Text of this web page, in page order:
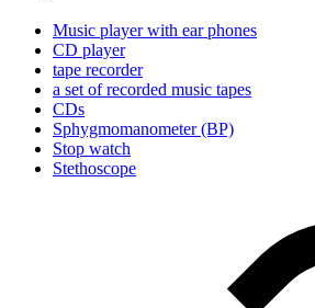
Music player with ear phones
CD player
tape recorder
a set of recorded music tapes
CDs
Sphygmomanometer (BP)
Stop watch
Stethoscope